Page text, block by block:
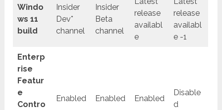
Windo
ws 11
build
Insider
Dev*
channel
Insider
Beta
channel
release
availabl
e
release
availabl
e -1
Enterp
rise
Featur
e
Contro
Enabled Enabled Enabled
Disable
d